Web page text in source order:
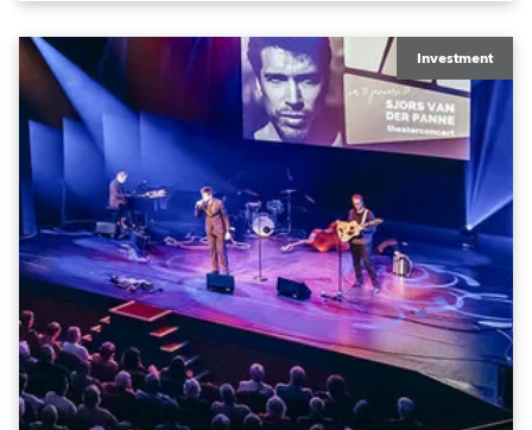
creatives, and the best and most appropriate
equipment for numerous projects year-round.
Investment